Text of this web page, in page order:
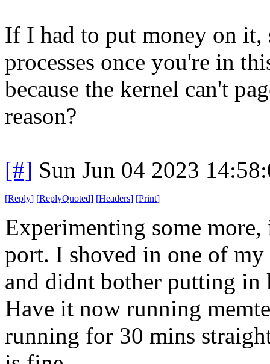
If I had to put money on it,
processes once you're in
because the kernel can't
reason?
[#] Sun Jun 04 2023
[Reply] [ReplyQuoted] [Headers] [Print]
Experimenting some
port. I shoved in one of my
and didnt bother putting
Have it now running
running for 30 mins